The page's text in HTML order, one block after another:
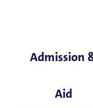
Admission
Aid
Simon
Theology
Studies,